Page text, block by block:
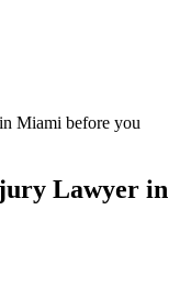
Miami before you
Lawyer in